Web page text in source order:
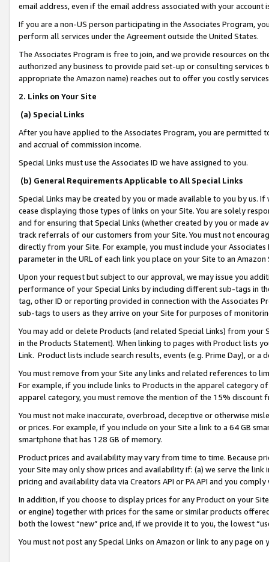
email address, even if the email address associated with your account
If you are a non-US person participating in the Associates Program,
perform all services under the Agreement outside the United States.
The Associates Program is free to join, and we provide resources on
authorized any business to provide paid set-up or consulting
appropriate the Amazon name) reaches out to offer you costly
2. Links on Your Site
(a) Special Links
After you have applied to the Associates Program, you are permitted
and accrual of commission income.
Special Links must use the Associates ID we have assigned to you.
(b) General Requirements Applicable to All Special Links
Special Links may be created by you or made available to you by us.
cease displaying those types of links on your Site. You are solely
and for ensuring that Special Links (whether created by you or
track referrals of our customers from your Site. You must not
directly from your Site. For example, you must include your
parameter in the URL of each link you place on your Site to an
Upon your request but subject to our approval, we may issue you
performance of your Special Links by including different sub-tags in
tag, other ID or reporting provided in connection with the Associates
sub-tags to users as they arrive on your Site for purposes of
You may add or delete Products (and related Special Links) from
in the Products Statement). When linking to pages with Product lists
Link. Product lists include search results, events (e.g. Prime Day), or a
You must remove from your Site any links and related references to
For example, if you include links to Products in the apparel category
apparel category, you must remove the mention of the 15% discount
You must not make inaccurate, overbroad, deceptive or otherwise
or prices. For example, if you include on your Site a link to a 64 GB
smartphone that has 128 GB of memory.
Product prices and availability may vary from time to time. Because
your Site may only show prices and availability if: (a) we serve the
pricing and availability data via Creators API or PA API and you
In addition, if you choose to display prices for any Product on your
or engine) together with prices for the same or similar products
both the lowest “new” price and, if we provide it to you, the lowest
You must not post any Special Links on Amazon or link to any page